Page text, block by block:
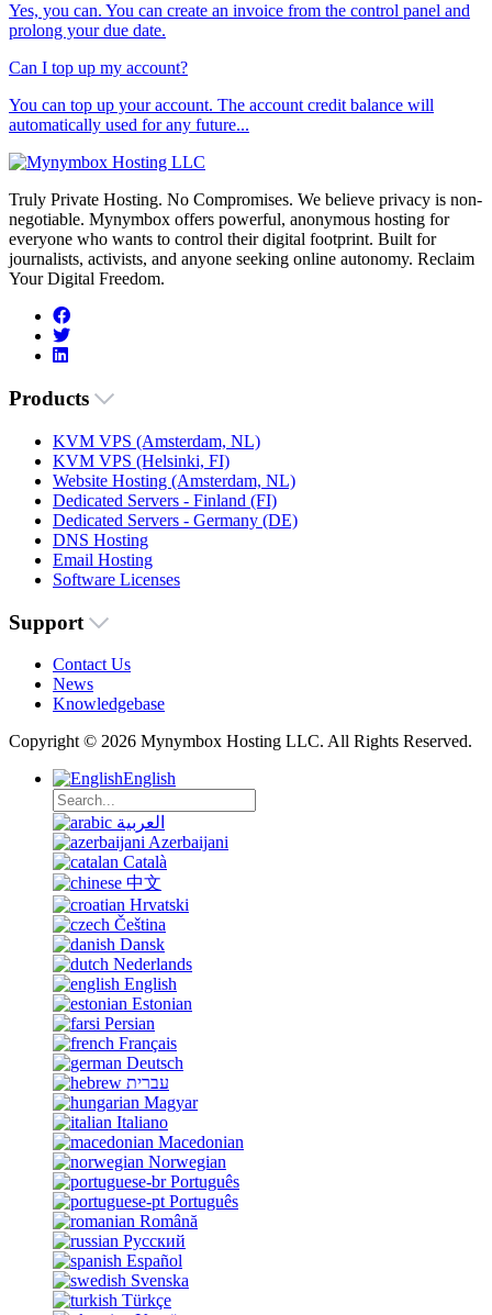
Yes, you can. You can create an invoice from the control panel and
prolong your due date.
Can I top up my account?
You can top up your account. The account credit balance will
automatically used for any future...
Truly Private Hosting. No Compromises. We believe privacy is non-
negotiable. Mynymbox offers powerful, anonymous hosting for
everyone who wants to control their digital footprint. Built for
journalists, activists, and anyone seeking online autonomy. Reclaim
Your Digital Freedom.
Products
KVM VPS (Amsterdam, NL)
KVM VPS (Helsinki, FI)
Website Hosting (Amsterdam, NL)
Dedicated Servers - Finland (FI)
Dedicated Servers - Germany (DE)
DNS Hosting
Email Hosting
Software Licenses
Support
Contact Us
News
Knowledgebase
Copyright © 2026 Mynymbox Hosting LLC. All Rights Reserved.
English
العربية
Azerbaijani
Català
中文
Hrvatski
Čeština
Dansk
Nederlands
English
Estonian
Persian
Français
Deutsch
עברית
Magyar
Italiano
Macedonian
Norwegian
Português
Português
Română
Русский
Español
Svenska
Türkçe